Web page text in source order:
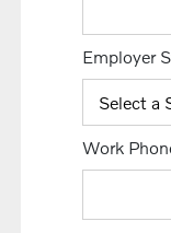
Employer
Work